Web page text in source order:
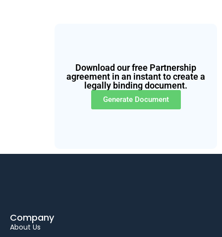
Download our free Partnership
agreement in an instant to create a
legally binding document.
Generate Document
Company
About Us